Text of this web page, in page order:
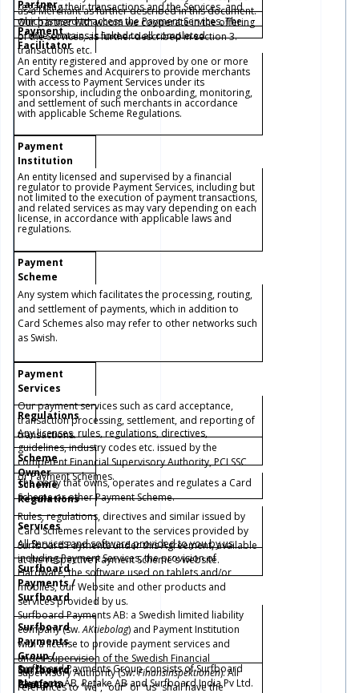
regarding their transactions and the Services, and
which is used to access the Payment Services. The
profile contains is linked to all completed
transactions etc.
as a Merchant as further described in this document.
Partner
Our partner with whom we cooperate in the offering
of the Services, as further described in section 3.
Payment
Facilitator
An entity registered and approved by one or more
Card Schemes and Acquirers to provide merchants
with access to Payment Services under its
sponsorship, including the onboarding, monitoring,
and settlement of such merchants in accordance
with applicable Scheme Regulations.
Payment
Institution
An entity licensed and supervised by a financial
regulator to provide Payment Services, including but
not limited to the execution of payment transactions,
and related services as may vary depending on each
license, in accordance with applicable laws and
regulations.
Payment
Scheme
Any system which facilitates the processing, routing,
and settlement of payments, which in addition to
Card Schemes also may refer to other networks such
as Swish.
Payment
Services
Our payment services such as card acceptance,
transaction processing, settlement, and reporting of
transactions.
Regulations
Any licenses, rules, regulations, directives,
guidelines, industry codes etc. issued by the
competent Financial Supervisory Authority, PCI SSC
or Payment Schemes.
Scheme
Owner
The party that owns, operates and regulates a Card
Scheme or other Payment Scheme.
Scheme
Regulations
Rules, regulations, directives and similar issued by
Card Schemes relevant to the services provided by
Surfboard Payments under this Agreement, available
at the respective Payment Scheme's website.
Services
All Services and software provided to you by us
including Payment Services, the provision of
Hardware, the software used on tablets and/or
mobiles, ourWebsite and other products and
services provided by us.
Surfboard
Payments /
Surfboard
Surfboard Payments AB: a Swedish limited liability
company (sw.AKtiebolag) and Payment Institution
with a license to provide payment services and
under supervision of the Swedish Financial
Supervisory Authority (Sw: Finansinspektionen). All
references to “we”, “our” or “us” shall have the
Surfboard
Payments
Group /
Surfboard
Group
Surfboard Payments Group consists of Surfboard
Payments AB, Retake AB and Surfboard India Pv Ltd.
Surfboard
Platform